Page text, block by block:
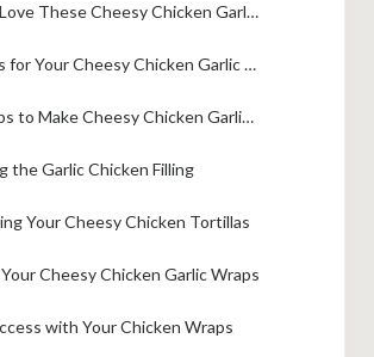
Why You'll Love These Cheesy Chicken Garlic Wraps
Ingredients for Your Cheesy Chicken Garlic Wraps
Simple Steps to Make Cheesy Chicken Garlic Wraps
the Garlic Chicken Filling
Your Cheesy Chicken Tortillas
Cheesy Chicken Garlic Wraps
with Your Chicken Wraps